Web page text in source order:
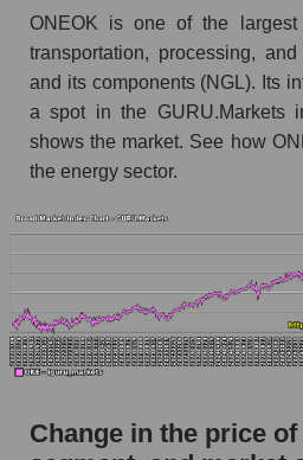
broad market stocks,
Dynamics of market
company, segment and the
the week
capitalization ONEOK, Inc.
Weekly dynamics of
the market segment -
Weekly dynamics of
stocks of the broad
GURU.Markets
ONEOK is one of the
transportation, processing,
and its components (NGL). Its
a spot in the GURU.Markets
shows the market. See how
the energy sector.
Change in the price of